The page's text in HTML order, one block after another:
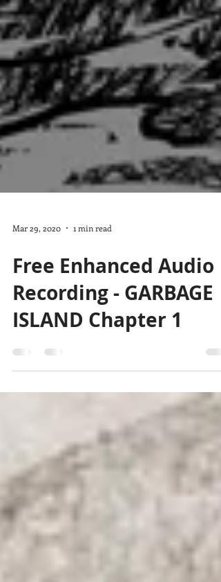
Mar 29, 2020 1 min read
Free Enhanced Audio
Recording - GARBAGE
ISLAND Chapter 1